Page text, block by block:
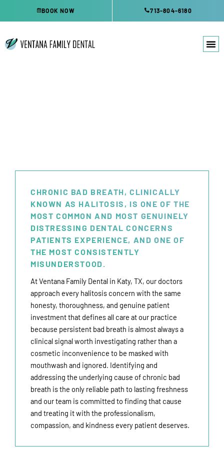
BOOK NOW 713-804-6180
CHRONIC BAD BREATH, CLINICALLY
KNOWN AS HALITOSIS, IS ONE OF THE
MOST COMMON AND MOST GENUINELY
DISTRESSING DENTAL CONCERNS
PATIENTS EXPERIENCE, AND ONE OF
THE MOST CONSISTENTLY
MISUNDERSTOOD.
At Ventana Family Dental in Katy, TX, our doctors
approach every halitosis concern with the same
honesty, thoroughness, and genuine patient
investment that defines all care at our practice
because persistent bad breath is almost always a
clinical signal worth investigating rather than a
cosmetic inconvenience to be masked with
mouthwash and ignored. Identifying and
addressing the underlying cause of chronic bad
breath is the only reliable path to lasting freshness
and our team is committed to finding that cause
and treating it with the professionalism,
compassion, and kindness every patient deserves.